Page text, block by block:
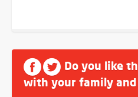
Do you like
with your family